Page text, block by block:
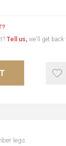
Tell us,we'll get back
legs.